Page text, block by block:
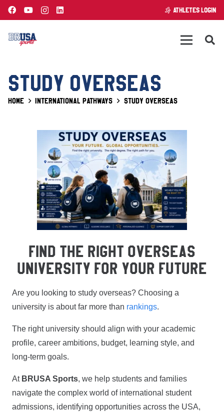
ATHLETES LOGIN
STUDY OVERSEAS
Home International Pathways Study Overseas
FIND THE RIGHT OVERSEAS
UNIVERSITY FOR YOUR FUTURE
Are you looking to study overseas? Choosing a
university is about far more than rankings.
The right university should align with your academic
profile, career ambitions, budget, learning style, and
long-term goals.
At BRUSA Sports, we help students and families
navigate the complex world of international student
admissions, identifying opportunities across the USA,